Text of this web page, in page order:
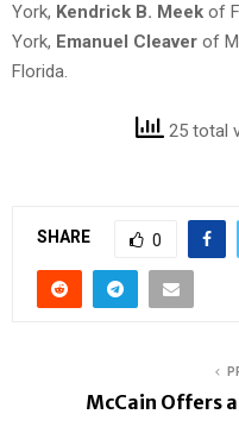
York, Kendrick B. Meek of
York, Emanuel Cleaver of
Florida.
25 total
SHARE 0
McCain Offers